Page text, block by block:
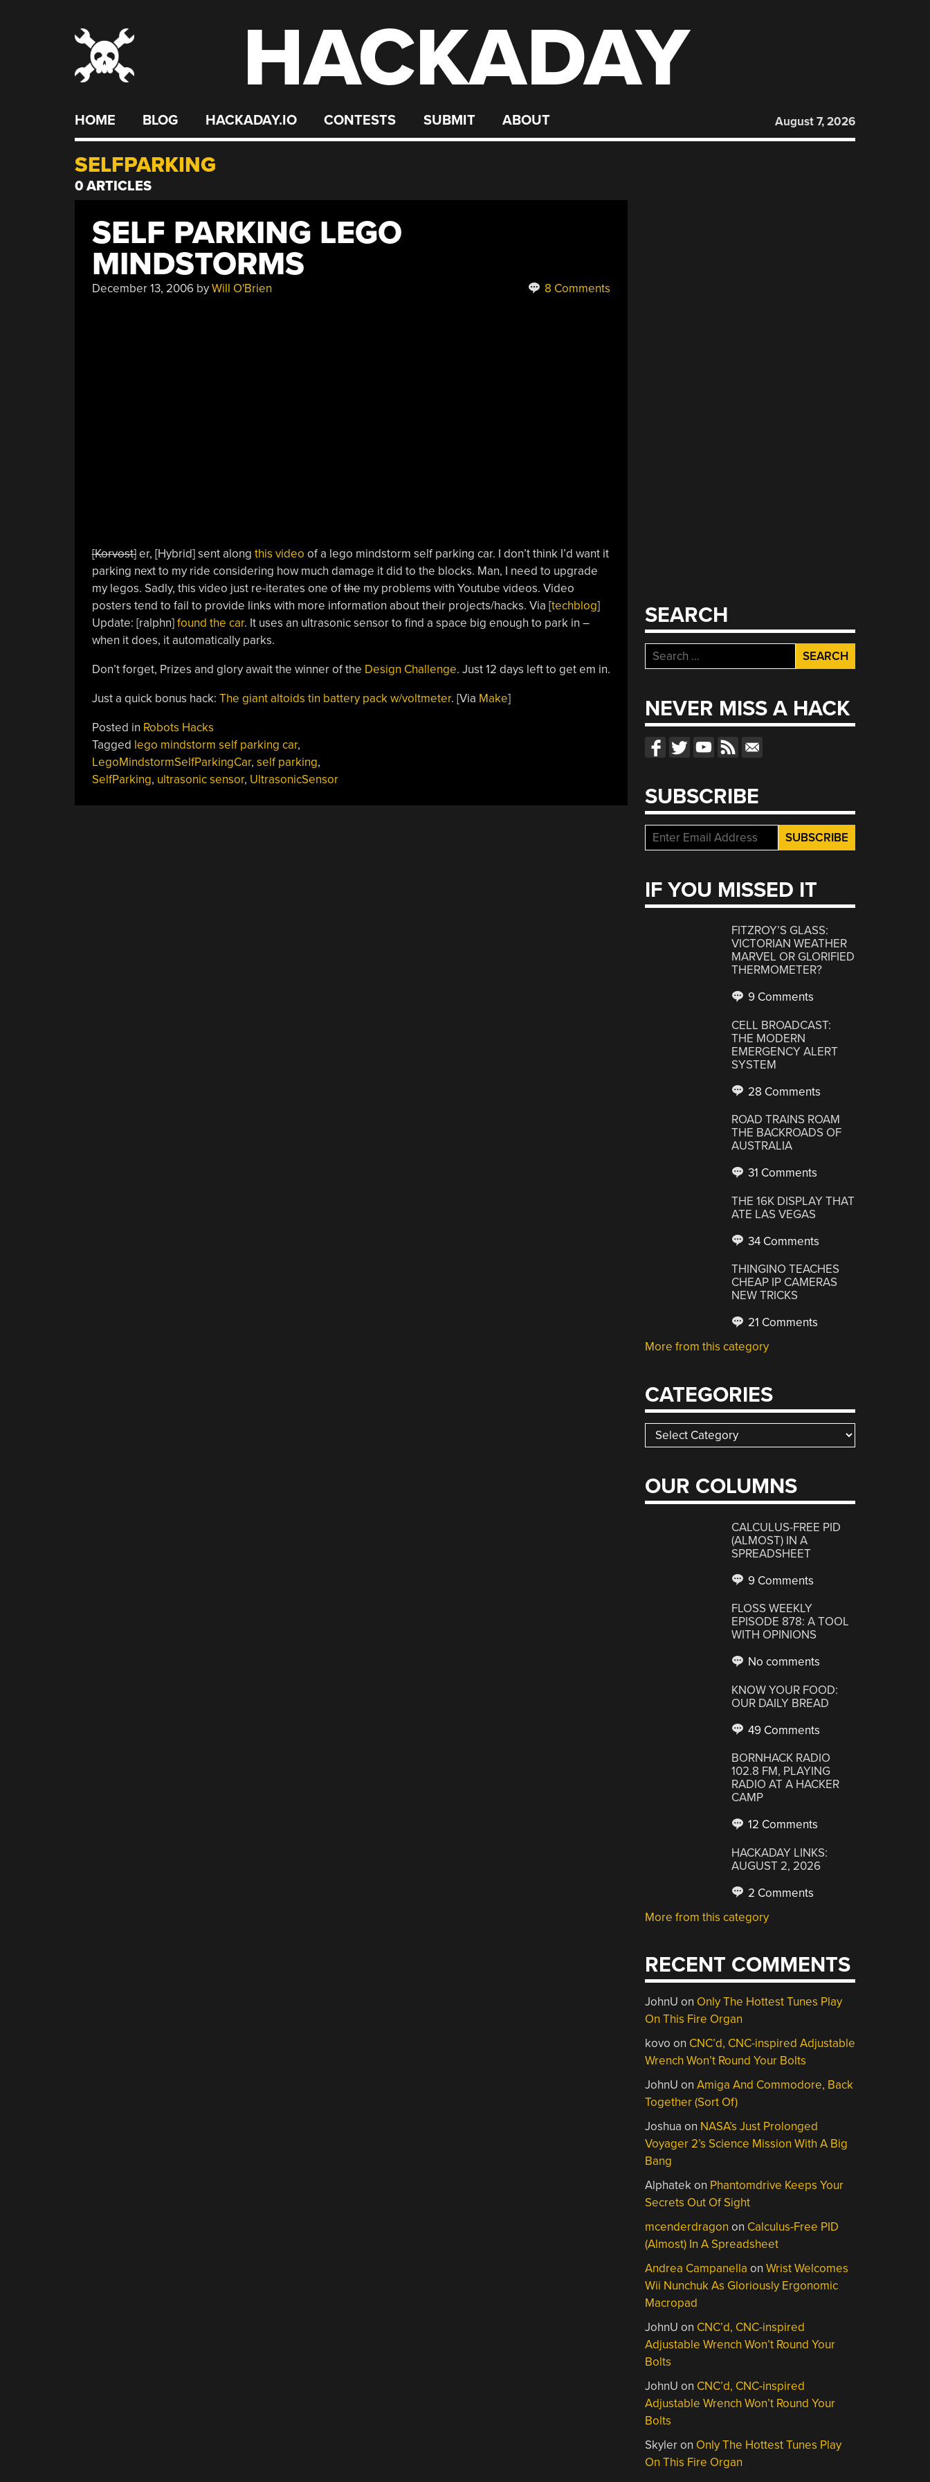
HACKADAY
HOME BLOG HACKADAY.IO CONTESTS SUBMIT ABOUT August 7, 2026
SELFPARKING
0 ARTICLES
SELF PARKING LEGO
MINDSTORMS
December 13, 2006byWill O'Brien 8 Comments
[Korvost]er, [Hybrid] sent along this video of a lego mindstorm self parking car. I don’t think I’d want it
parking next to my ride considering how much damage it did to the blocks. Man, I need to upgrade
my legos. Sadly, this video just re-iterates one ofthemy problems with Youtube videos. Video
posters tend to fail to provide links with more information about their projects/hacks. Via [techblog]
Update: [ralphn]found the car. It uses an ultrasonic sensor to find a space big enough to park in –
when it does, it automatically parks.
Don’t forget, Prizes and glory await the winner of the Design Challenge. Just 12 days left to get em in.
Just a quick bonus hack: The giant altoids tin battery pack w/voltmeter. [Via Make]
Posted in Robots Hacks
Tagged lego mindstorm self parking car,
LegoMindstormSelfParkingCar, self parking,
SelfParking, ultrasonic sensor, UltrasonicSensor
SEARCH
Search
for:
NEVER MISS A HACK
SUBSCRIBE
IF YOU MISSED IT
FITZROY’S GLASS:
VICTORIAN WEATHER
MARVEL OR GLORIFIED
THERMOMETER?
9 Comments
CELL BROADCAST:
THE MODERN
EMERGENCY ALERT
SYSTEM
28 Comments
ROAD TRAINS ROAM
THE BACKROADS OF
AUSTRALIA
31 Comments
THE 16K DISPLAY THAT
ATE LAS VEGAS
34 Comments
THINGINO TEACHES
CHEAP IP CAMERAS
NEW TRICKS
21 Comments
More from this category
CATEGORIES
Categories
OUR COLUMNS
CALCULUS-FREE PID
(ALMOST) IN A
SPREADSHEET
9 Comments
FLOSS WEEKLY
EPISODE 878: A TOOL
WITH OPINIONS
No comments
KNOW YOUR FOOD:
OUR DAILY BREAD
49 Comments
BORNHACK RADIO
102.8 FM, PLAYING
RADIO AT A HACKER
CAMP
12 Comments
HACKADAY LINKS:
AUGUST 2, 2026
2 Comments
More from this category
RECENT COMMENTS
JohnU on Only The Hottest Tunes Play
On This Fire Organ
kovo on CNC’d, CNC-inspired Adjustable
Wrench Won’t Round Your Bolts
JohnU onAmiga And Commodore, Back
Together (Sort Of)
Joshua on NASA’s Just Prolonged
Voyager 2’s Science Mission With A Big
Bang
Alphatekon Phantomdrive Keeps Your
Secrets Out Of Sight
mcenderdragon on Calculus-Free PID
(Almost) In A Spreadsheet
Andrea Campanella onWrist Welcomes
Wii Nunchuk As Gloriously Ergonomic
Macropad
JohnU on CNC’d, CNC-inspired
Adjustable Wrench Won’t Round Your
Bolts
JohnU on CNC’d, CNC-inspired
Adjustable Wrench Won’t Round Your
Bolts
Skyleron Only The Hottest Tunes Play
On This Fire Organ